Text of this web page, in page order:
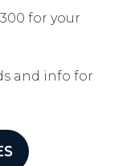
for your
and info for